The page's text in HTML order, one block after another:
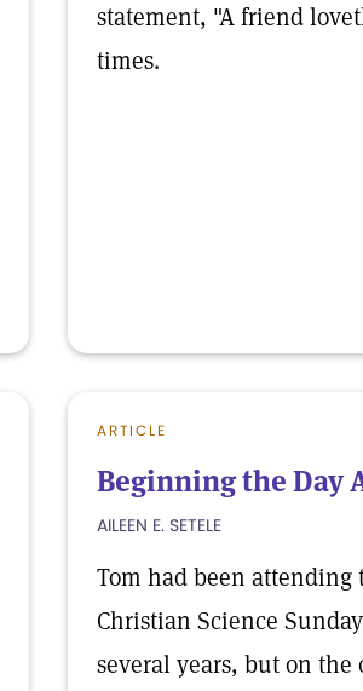
statement, "A friend
times.
ARTICLE
Beginning the Day
AILEEN E. SETELE
Tom had been attending
Christian Science
several years, but on the